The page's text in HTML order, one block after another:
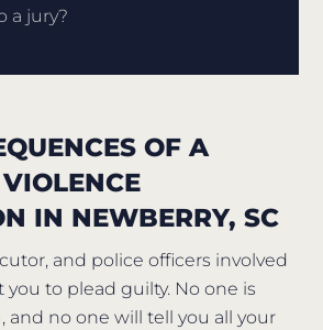
a jury?
OF A
IN NEWBERRY, SC
and police officers involved
you to plead guilty. No one is
and no one will tell you all your